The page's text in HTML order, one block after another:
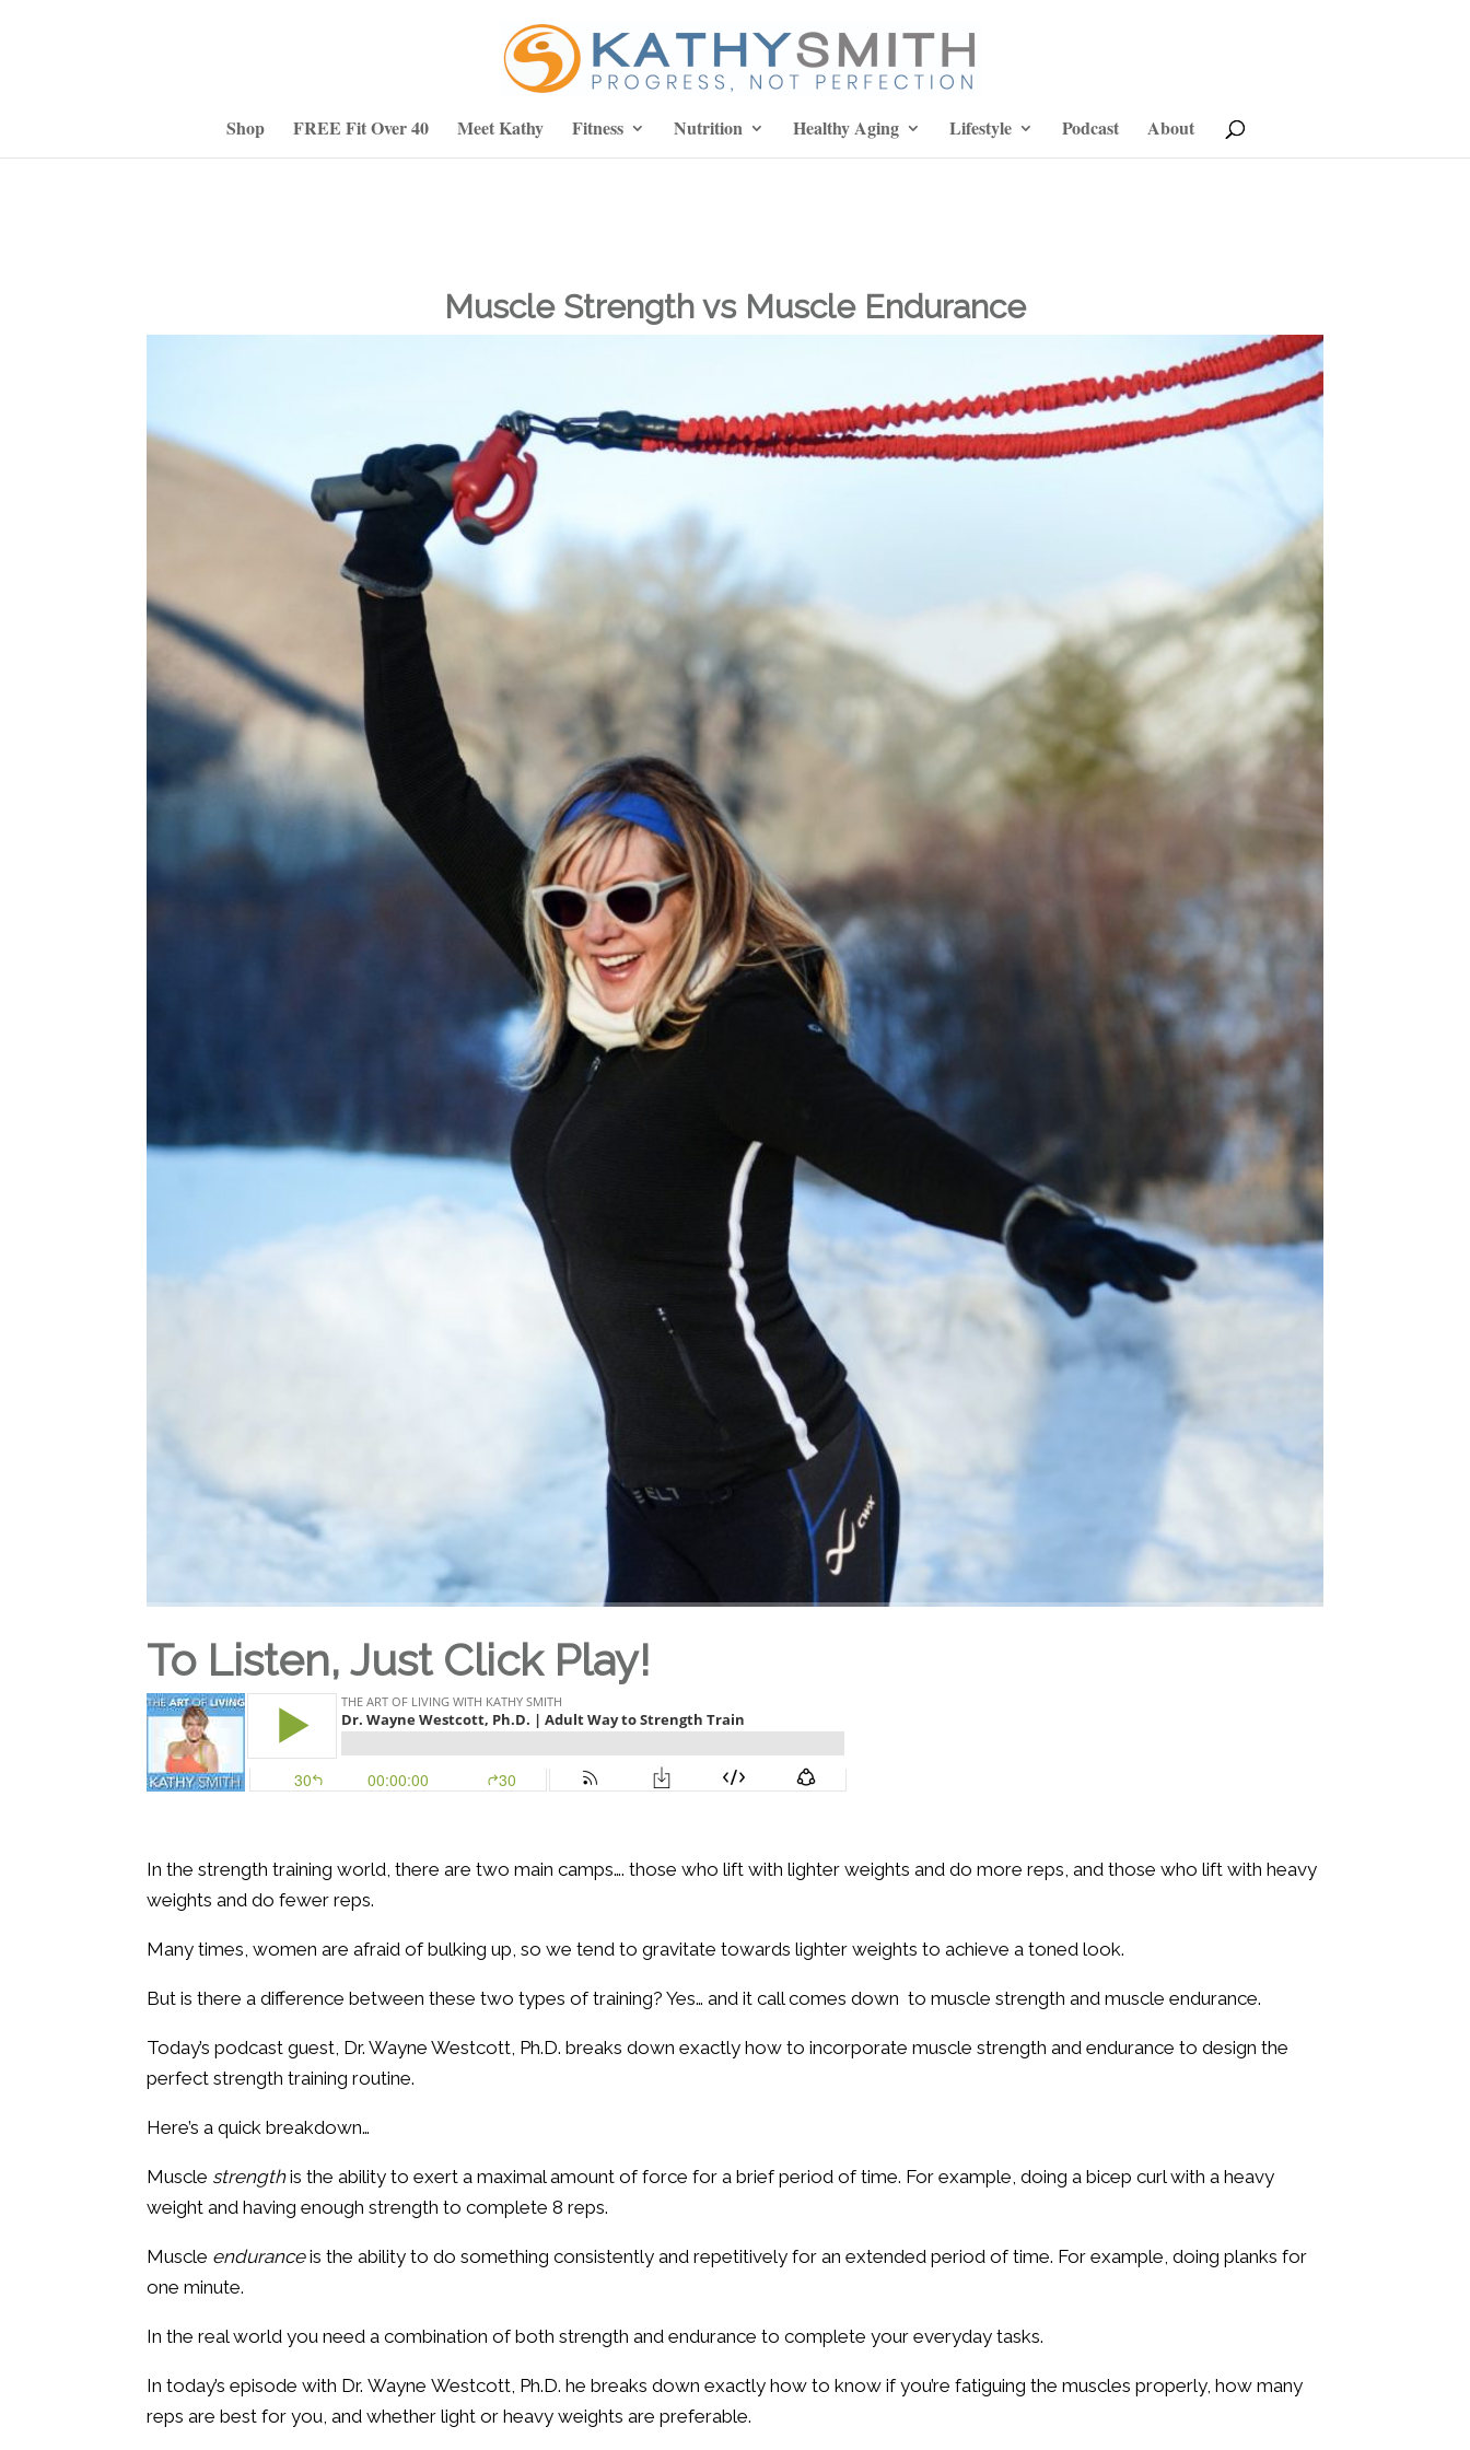
Shop FREE Fit Over 40 Meet Kathy Fitness Nutrition Healthy Aging Lifestyle Podcast About
Muscle Strength vs Muscle Endurance
To Listen, Just Click Play!
In the strength training world, there are two main camps…. those who lift with lighter weights and do more reps, and those who lift with heavy
weights and do fewer reps.
Many times, women are afraid of bulking up, so we tend to gravitate towards lighter weights to achieve a toned look.
But is there a difference between these two types of training? Yes… and it call comes down to muscle strength and muscle endurance.
Today’s podcast guest, Dr. Wayne Westcott, Ph.D. breaks down exactly how to incorporate muscle strength and endurance to design the
perfect strength training routine.
Here’s a quick breakdown…
Muscle strengthis the ability to exert a maximal amount of force for a brief period of time. For example, doing a bicep curl with a heavy
weight and having enough strength to complete 8 reps.
Muscle enduranceis the ability to do something consistently and repetitively for an extended period of time. For example, doing planks for
one minute.
In the real world you need a combination of both strength and endurance to complete your everyday tasks.
In today’s episode with Dr. Wayne Westcott, Ph.D. he breaks down exactly how to know if you’re fatiguing the muscles properly, how many
reps are best for you, and whether light or heavy weights are preferable.